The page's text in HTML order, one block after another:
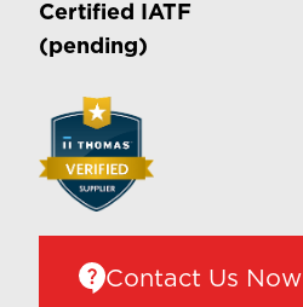
Certified IATF
(pending)
Contact Us Now